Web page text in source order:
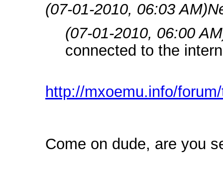
(07-01-2010, 06:03 AM)
(07-01-2010, 06:00
connected to the
http://mxoemu.info/
Come on dude, are you